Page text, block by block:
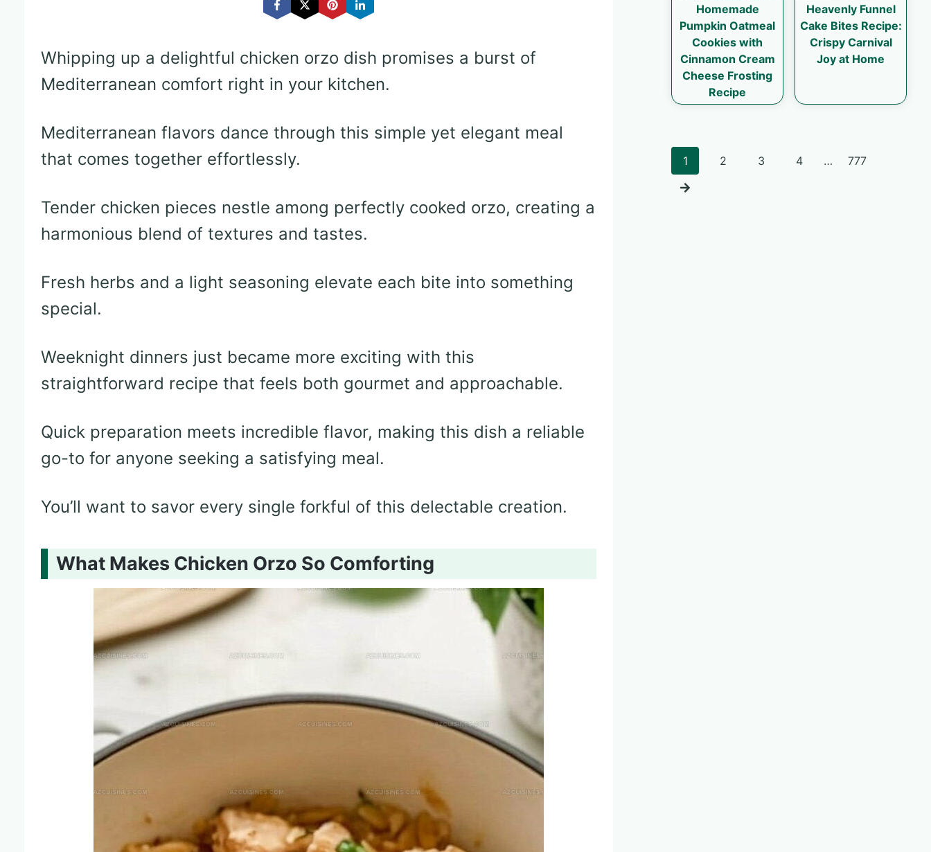
Whipping up a delightful chicken orzo dish promises a burst of
Mediterranean comfort right in your kitchen.
Mediterranean flavors dance through this simple yet elegant meal
that comes together effortlessly.
Tender chicken pieces nestle among perfectly cooked orzo, creating a
harmonious blend of textures and tastes.
Fresh herbs and a light seasoning elevate each bite into something
special.
Weeknight dinners just became more exciting with this
straightforward recipe that feels both gourmet and approachable.
Quick preparation meets incredible flavor, making this dish a reliable
go-to for anyone seeking a satisfying meal.
You’ll want to savor every single forkful of this delectable creation.
What Makes Chicken Orzo So Comforting
Homemade
Pumpkin Oatmeal
Cookies with
Cinnamon Cream
Cheese Frosting
Recipe
Heavenly Funnel
Cake Bites Recipe:
Crispy Carnival
Joy at Home
Posts
1 2 3 4 … 777